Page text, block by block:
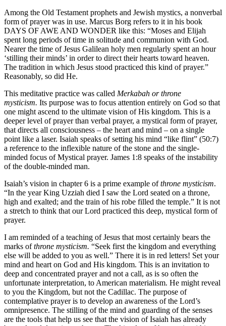
Among the Old Testament prophets and Jewish mystics, a nonverbal
form of prayer was in use. Marcus Borg refers to it in his book
DAYS OF AWE AND WONDER like this: “Moses and Elijah
spent long periods of time in solitude and communion with God.
Nearer the time of Jesus Galilean holy men regularly spent an hour
‘stilling their minds’ in order to direct their hearts toward heaven.
The tradition in which Jesus stood practiced this kind of prayer.”
Reasonably, so did He.
This meditative practice was called Merkabah or throne
mysticism. Its purpose was to focus attention entirely on God so that
one might ascend to the ultimate vision of His kingdom. This is a
deeper level of prayer than verbal prayer, a mystical form of prayer,
that directs all consciousness – the heart and mind – on a single
point like a laser. Isaiah speaks of setting his mind “like flint” (50:7)
a reference to the inflexible nature of the stone and the single-
minded focus of Mystical prayer. James 1:8 speaks of the instability
of the double-minded man.
Isaiah’s vision in chapter 6 is a prime example ofthrone mysticism.
“In the year King Uzziah died I saw the Lord seated on a throne,
high and exalted; and the train of his robe filled the temple.” It is not
a stretch to think that our Lord practiced this deep, mystical form of
prayer.
I am reminded of a teaching of Jesus that most certainly bears the
marks ofthrone mysticism. “Seek first the kingdom and everything
else will be added to you as well.” There it is in red letters! Set your
mind and heart on God and His kingdom. This is an invitation to
deep and concentrated prayer and not a call, as is so often the
unfortunate interpretation, to American materialism. He might reveal
to you the Kingdom, but not the Cadillac. The purpose of
contemplative prayer is to develop an awareness of the Lord’s
omnipresence. The stilling of the mind and guarding of the senses
are the tools that help us see that the vision of Isaiah has already